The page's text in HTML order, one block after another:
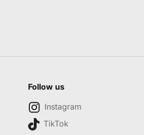
Follow us
Instagram
TikTok